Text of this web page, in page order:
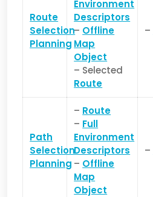
Route
Selection
Planning
Environment
Descriptors
– Offline
Map
Object
– Selected
Route
–
Path
Selection
Planning
– Route
– Full
Environment
Descriptors
– Offline
Map
Object
–